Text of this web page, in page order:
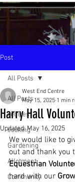
Post
All Posts
recipes
cooking
Gardening
Allotment
Community
All Posts
Harry Hall
West End Centre
May 15, 2025 1 min
Updated:May 16, 2025
We would like to
out and thank you
Equestrian
hard with our